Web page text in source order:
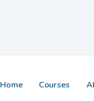
Home Courses